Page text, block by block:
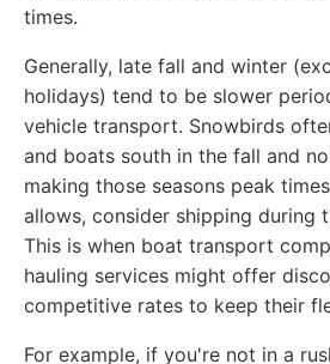
times.
Generally, late fall and winter
holidays) tend to be slower
vehicle transport. Snowbirds
and boats south in the fall and
making those seasons peak
allows, consider shipping during
This is when boat transport
hauling services might offer
competitive rates to keep their
For example, if you're not in a